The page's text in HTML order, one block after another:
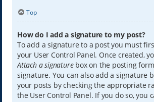
Top
How do I add a signature to my post?
To add a signature to a post you must
your User Control Panel. Once created,
Attach a signaturebox on the posting
signature. You can also add a signature
your posts by checking the appropriate
the User Control Panel. If you do so, you